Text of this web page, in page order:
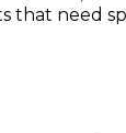
that need